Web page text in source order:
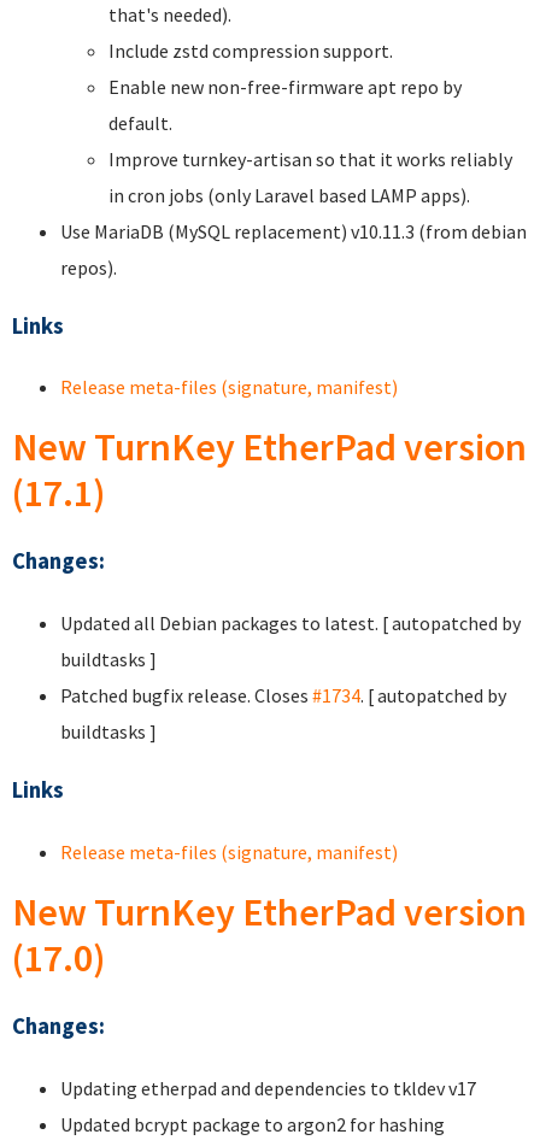
that's needed).
Include zstd compression support.
Enable new non-free-firmware apt repo by
default.
Improve turnkey-artisan so that it works reliably
in cron jobs (only Laravel based LAMP apps).
Use MariaDB (MySQL replacement) v10.11.3 (from debian
repos).
Links
Release meta-files (signature, manifest)
New TurnKey EtherPad version
(17.1)
Changes:
Updated all Debian packages to latest. [ autopatched by
buildtasks ]
Patched bugfix release. Closes #1734. [ autopatched by
buildtasks ]
Links
Release meta-files (signature, manifest)
New TurnKey EtherPad version
(17.0)
Changes:
Updating etherpad and dependencies to tkldev v17
Updated bcrypt package to argon2 for hashing